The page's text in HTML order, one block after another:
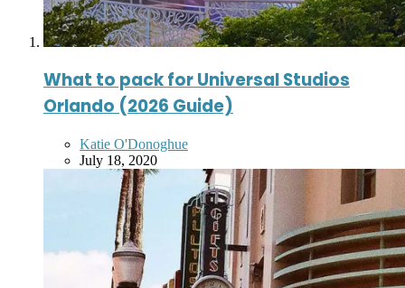
What to pack for Universal Studios
Orlando (2026 Guide)
Posted
by
Katie O'Donoghue
July 18, 2020